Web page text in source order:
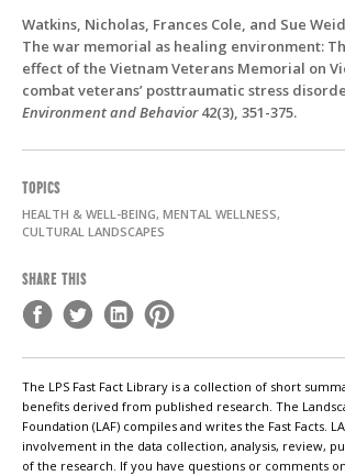
Watkins, Nicholas, Frances Cole, and Sue
The war memorial as healing environment:
effect of the Vietnam Veterans Memorial on
combat veterans’ posttraumatic stress
Environment and Behavior42(3), 351-375.
TOPICS
HEALTH & WELL-BEING, MENTAL WELLNESS,
CULTURAL LANDSCAPES
SHARE THIS
The LPS Fast Fact Library is a collection of short
benefits derived from published research. The
Foundation (LAF) compiles and writes the Fast Facts.
involvement in the data collection, analysis, review,
of the research. If you have questions or comments